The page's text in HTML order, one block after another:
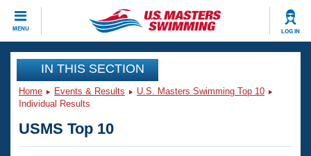
MENU LOG IN
CLOSE
Training
Workout Library
Articles And Videos
Events
Calendar Of Events
Club Finder
IN THIS SECTION
Home Events & Results
U.S. Masters Swimming Top 10
Individual Results
USMS Top 10